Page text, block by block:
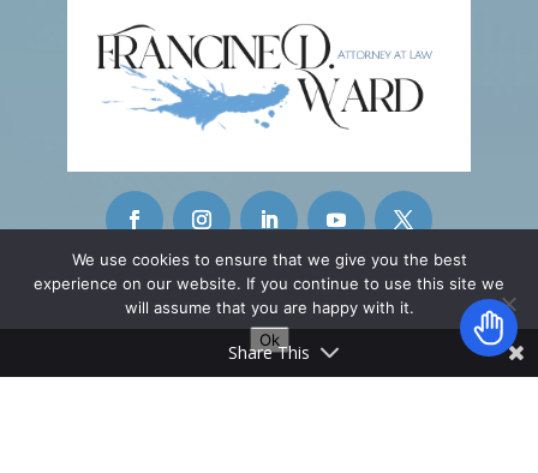
CONTACT INFO
42215 Washington Street
Ste. A-11
Share This
We use cookies to ensure that we give you the best
experience on our website. If you continue to use this site we
will assume that you are happy with it.
Ok